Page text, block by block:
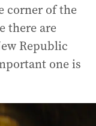
corner of the
there are
Republic
one is